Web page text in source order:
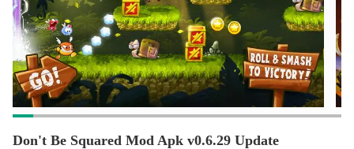
settings.Facebook:
http://www.facebook.com/dontbesquaredgameTerms of
Use:
http://www.superhippo.com/terms_of_service.htmlSend us
your feedback at [email protected]
Don't Be Squared Mod Apk v0.6.29 Update